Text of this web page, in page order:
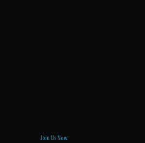
Join Us Now